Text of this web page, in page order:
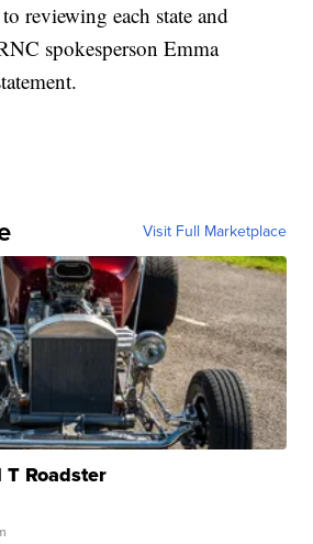
reviewing each state and
spokesperson Emma
Visit Full Marketplace
Roadster